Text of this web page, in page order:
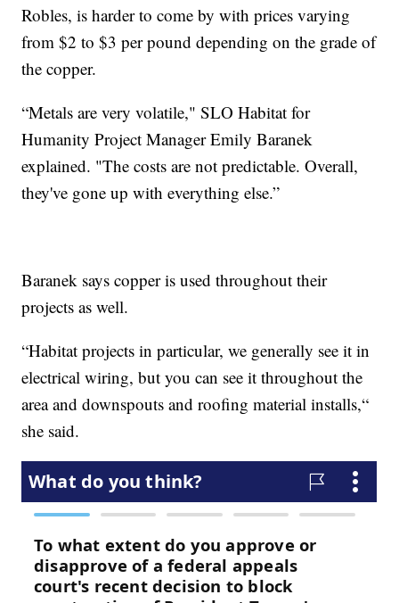
Robles, is harder to come by with prices varying
from $2 to $3 per pound depending on the grade of
the copper.
“Metals are very volatile," SLO Habitat for
Humanity Project Manager Emily Baranek
explained. "The costs are not predictable. Overall,
they've gone up with everything else.”
Baranek says copper is used throughout their
projects as well.
“Habitat projects in particular, we generally see it in
electrical wiring, but you can see it throughout the
area and downspouts and roofing material installs,“
she said.